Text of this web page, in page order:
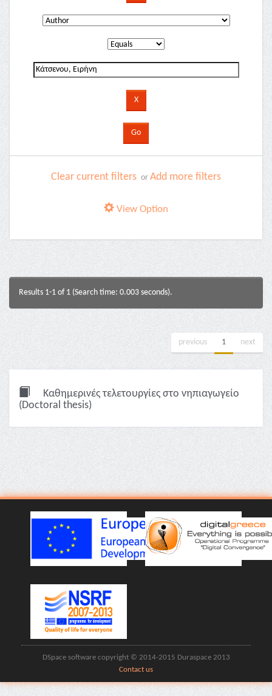
Clear current filters or Add more filters
View Option
Results 1-1 of 1 (Search time: 0.003 seconds).
previous 1 next
Καθημερινές τελετουργίες στο νηπιαγωγείο
(Doctoral thesis)
DSpace software copyright © 2014-2015 Duraspace 2013
Contact us